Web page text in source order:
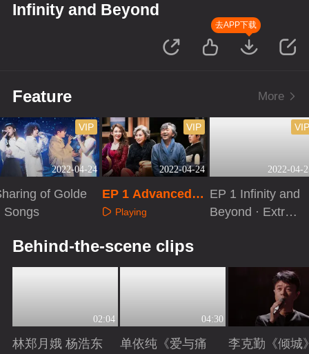
Infinity and Beyond
去APP下载
Feature More
2022-04-24
VIP
of Golde
Songs
2022-04-24
VIP
EP 1 Advanced E
njoyment of Hon
Playing
2022-04-
VIP
EP 1 Infinity and
Beyond · Extra V
Behind-the-scene clips
02:04
林郑月娥 杨浩东
04:30
单依纯《爱与痛
李克勤《倾城